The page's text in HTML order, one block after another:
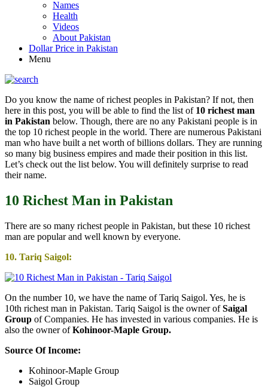
Names
Health
Videos
About Pakistan
Dollar Price in Pakistan
Menu
Do you know the name of richest peoples in Pakistan? If not, then
here in this post, you will be able to find the list of 10 richest man
in Pakistan below. Though, there are no any Pakistani people is in
the top 10 richest people in the world. There are numerous Pakistani
man who have built a net worth of billions dollars. They are running
so many big business empires and made their position in this list.
Let’s check out the list below. You will definitely surprise to read
their name.
10 Richest Man in Pakistan
There are so many richest people in Pakistan, but these 10 richest
man are popular and well known by everyone.
10. Tariq Saigol:
On the number 10, we have the name of Tariq Saigol. Yes, he is
10th richest man in Pakistan. Tariq Saigol is the owner ofSaigal
Group of Companies. He has invested in various companies. He is
also the owner ofKohinoor-Maple Group.
Source Of Income:
Kohinoor-Maple Group
Saigol Group